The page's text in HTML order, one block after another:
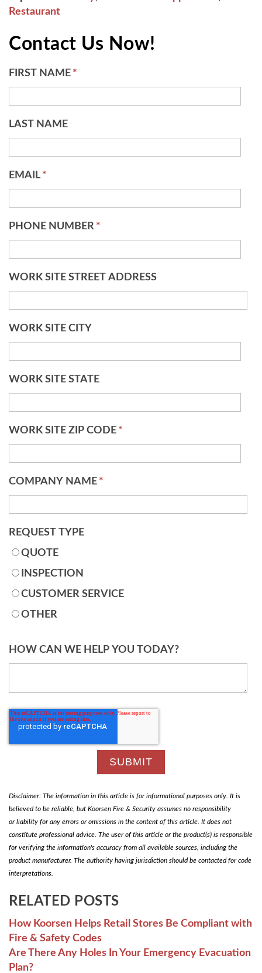
Restaurant
Contact Us Now!
FIRST NAME *
LAST NAME
EMAIL *
PHONE NUMBER *
WORK SITE STREET ADDRESS
WORK SITE CITY
WORK SITE STATE
WORK SITE ZIP CODE *
COMPANY NAME *
REQUEST TYPE
QUOTE
INSPECTION
CUSTOMER SERVICE
OTHER
HOW CAN WE HELP YOU TODAY?
Disclaimer: The information in this article is for informational purposes only. It is
believed to be reliable, but Koorsen Fire & Security assumes no responsibility
or liability for any errors or omissions in the content of this article. It does not
constitute professional advice. The user of this article or the product(s) is responsible
for verifying the information's accuracy from all available sources, including the
product manufacturer. The authority having jurisdiction should be contacted for code
interpretations.
RELATED POSTS
How Koorsen Helps Retail Stores Be Compliant with
Fire & Safety Codes
Are There Any Holes In Your Emergency Evacuation
Plan?